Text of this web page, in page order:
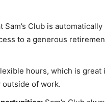
Sam’s Club is
to a generous
hours, which is
of work.